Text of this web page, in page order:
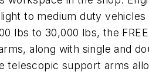
to medium duty vehicles
lbs to 30,000 lbs, the
along with single and
telescopic support arms